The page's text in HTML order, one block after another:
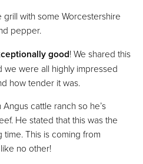
with some Worcestershire
pepper.
good! We shared this
we were all highly impressed
how tender it was.
cattle ranch so he’s
He stated that this was the
time. This is coming from
no other!